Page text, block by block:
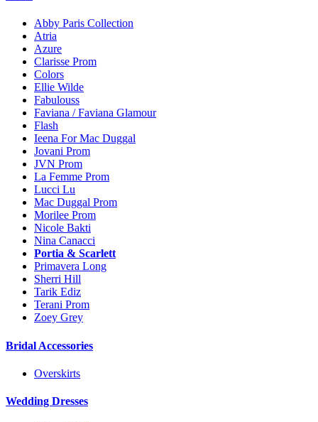
Abby Paris Collection
Atria
Azure
Clarisse Prom
Colors
Ellie Wilde
Fabulouss
Faviana / Faviana Glamour
Flash
Ieena For Mac Duggal
Jovani Prom
JVN Prom
La Femme Prom
Lucci Lu
Mac Duggal Prom
Morilee Prom
Nicole Bakti
Nina Canacci
Portia & Scarlett
Primavera Long
Sherri Hill
Tarik Ediz
Terani Prom
Zoey Grey
Bridal Accessories
Overskirts
Wedding Dresses